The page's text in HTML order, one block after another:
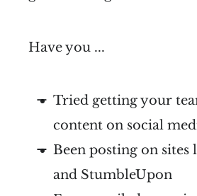
Have you ...
Tried getting your
content on social
Been posting on sites
and StumbleUpon